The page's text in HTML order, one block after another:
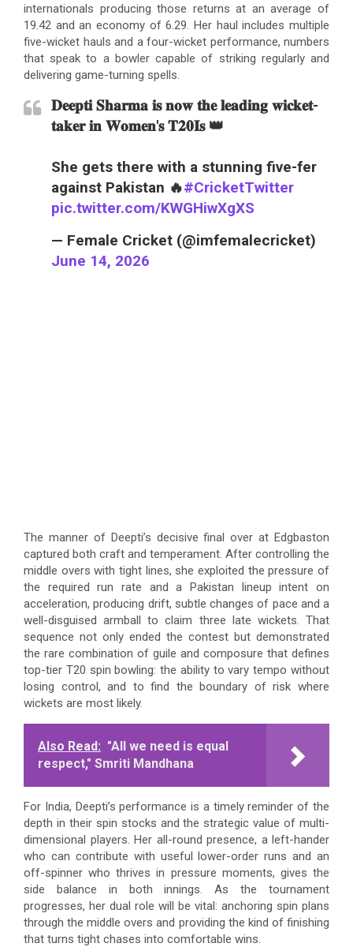
internationals producing those returns at an average of
19.42 and an economy of 6.29. Her haul includes multiple
five-wicket hauls and a four-wicket performance, numbers
that speak to a bowler capable of striking regularly and
delivering game-turning spells.
𝐃𝐞𝐞𝐩𝐭𝐢 𝐒𝐡𝐚𝐫𝐦𝐚 𝐢𝐬 𝐧𝐨𝐰 𝐭𝐡𝐞 𝐥𝐞𝐚𝐝𝐢𝐧𝐠 𝐰𝐢𝐜𝐤𝐞𝐭-
𝐭𝐚𝐤𝐞𝐫 𝐢𝐧 𝐖𝐨𝐦𝐞𝐧'𝐬 𝐓𝟐𝟎𝐈𝐬 👑
She gets there with a stunning five-fer
against Pakistan 🔥#CricketTwitter
pic.twitter.com/KWGHiwXgXS
— Female Cricket (@imfemalecricket)
June 14, 2026
The manner of Deepti’s decisive final over at Edgbaston
captured both craft and temperament. After controlling the
middle overs with tight lines, she exploited the pressure of
the required run rate and a Pakistan lineup intent on
acceleration, producing drift, subtle changes of pace and a
well-disguised armball to claim three late wickets. That
sequence not only ended the contest but demonstrated
the rare combination of guile and composure that defines
top-tier T20 spin bowling: the ability to vary tempo without
losing control, and to find the boundary of risk where
wickets are most likely.
Also Read: "All we need is equal
respect," Smriti Mandhana
For India, Deepti’s performance is a timely reminder of the
depth in their spin stocks and the strategic value of multi-
dimensional players. Her all-round presence, a left-hander
who can contribute with useful lower-order runs and an
off-spinner who thrives in pressure moments, gives the
side balance in both innings. As the tournament
progresses, her dual role will be vital: anchoring spin plans
through the middle overs and providing the kind of finishing
that turns tight chases into comfortable wins.